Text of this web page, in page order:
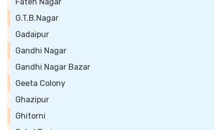
G.T.B.Nagar
Gadaipur
Gandhi Nagar
Gandhi Nagar Bazar
Geeta Colony
Ghazipur
Ghitorni